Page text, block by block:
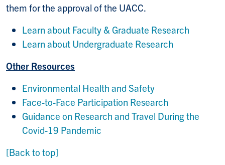
them for the approval of the UACC.
Learn about Faculty & Graduate Research
Learn about Undergraduate Research
Other Resources
Environmental Health and Safety
Face-to-Face Participation Research
Guidance on Research and Travel During the
Covid-19 Pandemic
[Back to top]